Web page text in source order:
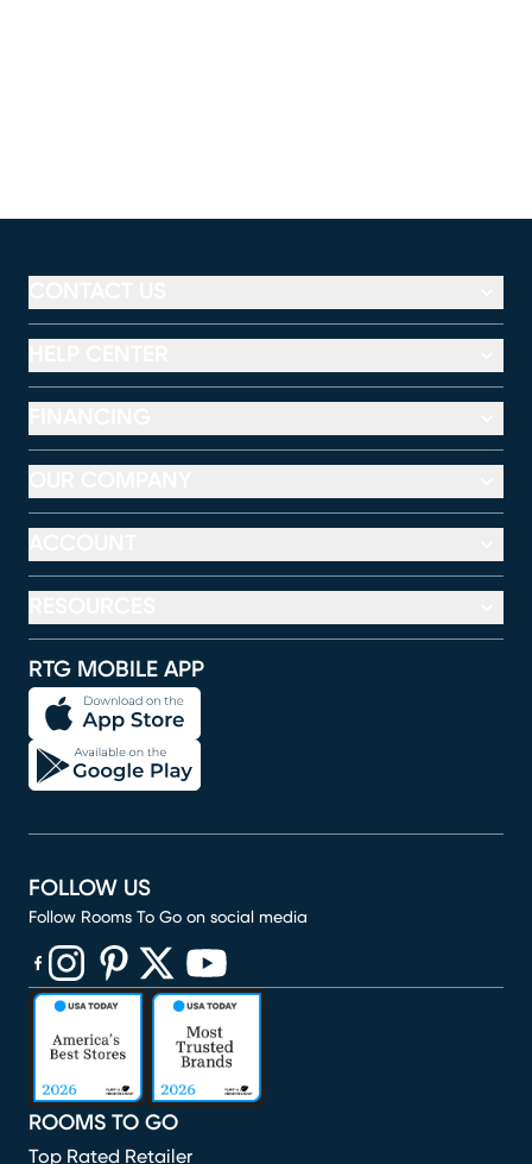
RTG MOBILE APP
ROOMS TO GO
Top Rated Retailer
FOLLOW US
Follow Rooms To Go on social media
(opens in new window)
(opens in new window)
(opens in new window)
(opens in new window)
(opens in new window)